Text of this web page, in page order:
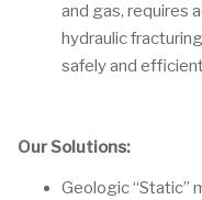
and gas, requires
hydraulic
safely and
Our Solutions:
Geologic “Static”